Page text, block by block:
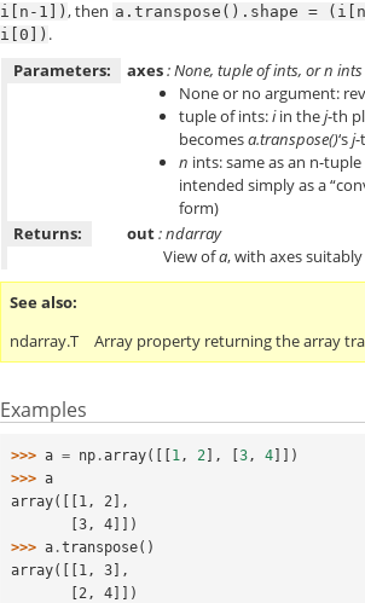
i[n-1]) , then a.transpose().shape =
i[0]) .
Parameters:
axes: None, tuple of ints, orn ints
None or no argument:
tuple of ints:iin thej-th
becomesa.transpose()‘sj-
n ints: same as an n-
intended simply as a
form)
Returns:
out: ndarray
View ofa, with axes
See also
ndarray.T
Array property returning the array
Examples
>>> a = np .array([[ 1, 2 ], 3, 4 ]])
>>> a
array([[1, 2],
       [3, 4]])
>>> a .transpose()
array([[1, 3],
       [2, 4]])